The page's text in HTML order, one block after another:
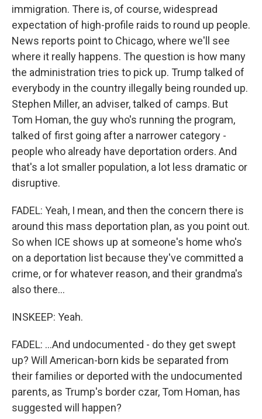
immigration. There is, of course, widespread
expectation of high-profile raids to round up people.
News reports point to Chicago, where we'll see
where it really happens. The question is how many
the administration tries to pick up. Trump talked of
everybody in the country illegally being rounded up.
Stephen Miller, an adviser, talked of camps. But
Tom Homan, the guy who's running the program,
talked of first going after a narrower category -
people who already have deportation orders. And
that's a lot smaller population, a lot less dramatic or
disruptive.
FADEL: Yeah, I mean, and then the concern there is
around this mass deportation plan, as you point out.
So when ICE shows up at someone's home who's
on a deportation list because they've committed a
crime, or for whatever reason, and their grandma's
also there...
INSKEEP: Yeah.
FADEL: ...And undocumented - do they get swept
up? Will American-born kids be separated from
their families or deported with the undocumented
parents, as Trump's border czar, Tom Homan, has
suggested will happen?